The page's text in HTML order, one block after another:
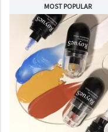
MOST POPULAR